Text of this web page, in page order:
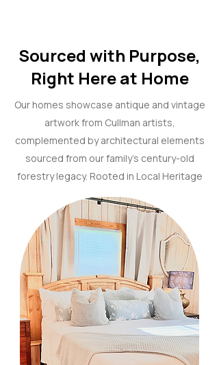
Sourced with Purpose,
Right Here at Home
Our homes showcase antique and vintage
artwork from Cullman artists,
complemented by architectural elements
sourced from our family’s century-old
forestry legacy. Rooted in Local Heritage